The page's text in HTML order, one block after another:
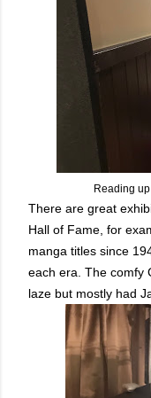
Reading
There are great
Hall of Fame, for
manga titles since
each era. The comfy
laze but mostly had